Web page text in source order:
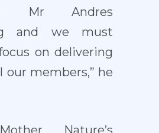
Mr Andres
and we must
on delivering
our members,” he